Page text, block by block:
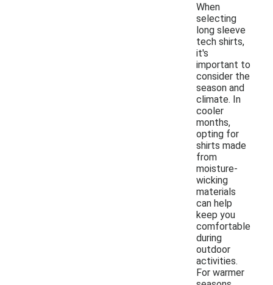
When
selecting
long sleeve
tech shirts,
it's
important to
consider the
season and
climate. In
cooler
months,
opting for
shirts made
from
moisture-
wicking
materials
can help
keep you
comfortable
during
outdoor
activities.
For warmer